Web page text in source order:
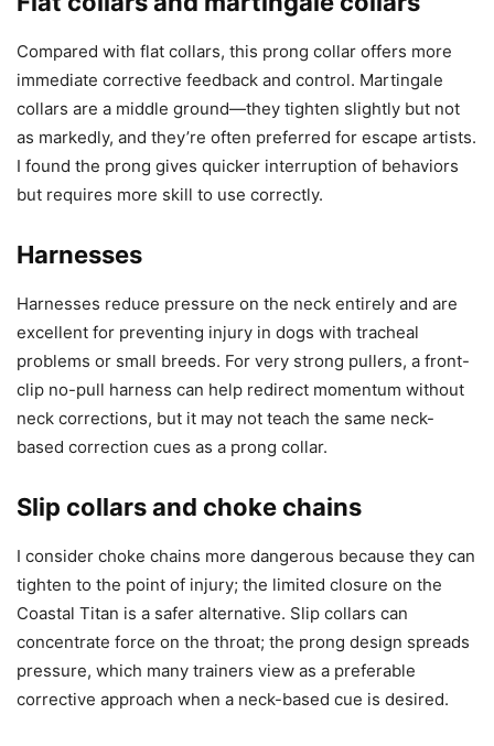
Compared with flat collars, this prong collar offers more
immediate corrective feedback and control. Martingale
collars are a middle ground—they tighten slightly but not
as markedly, and they’re often preferred for escape artists.
I found the prong gives quicker interruption of behaviors
but requires more skill to use correctly.
Harnesses
Harnesses reduce pressure on the neck entirely and are
excellent for preventing injury in dogs with tracheal
problems or small breeds. For very strong pullers, a front-
clip no-pull harness can help redirect momentum without
neck corrections, but it may not teach the same neck-
based correction cues as a prong collar.
Slip collars and choke chains
I consider choke chains more dangerous because they can
tighten to the point of injury; the limited closure on the
Coastal Titan is a safer alternative. Slip collars can
concentrate force on the throat; the prong design spreads
pressure, which many trainers view as a preferable
corrective approach when a neck-based cue is desired.